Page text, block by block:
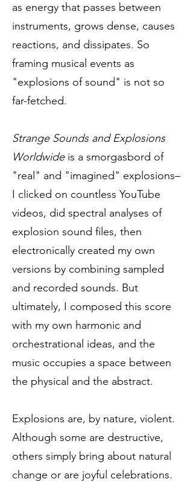
as energy that passes between
instruments, grows dense, causes
reactions, and dissipates. So
framing musical events as
"explosions of sound" is not so
far-fetched.
Strange Sounds and Explosions
Worldwideis a smorgasbord of
"real" and "imagined" explosions–
I clicked on countless YouTube
videos, did spectral analyses of
explosion sound files, then
electronically created my own
versions by combining sampled
and recorded sounds. But
ultimately, I composed this score
with my own harmonic and
orchestrational ideas, and the
music occupies a space between
the physical and the abstract.
Explosions are, by nature, violent.
Although some are destructive,
others simply bring about natural
change or are joyful celebrations.